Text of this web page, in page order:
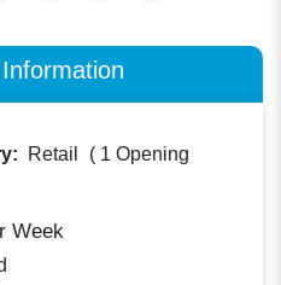
Retail ( 1 Opening
Week